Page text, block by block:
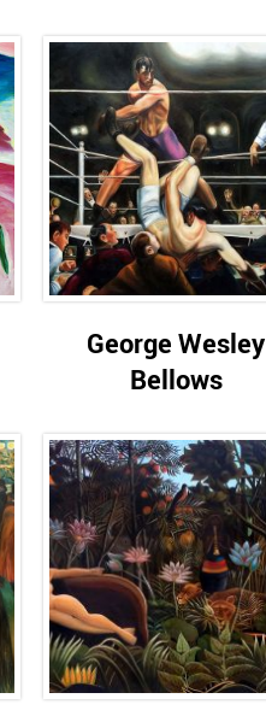
George Wesley
Bellows